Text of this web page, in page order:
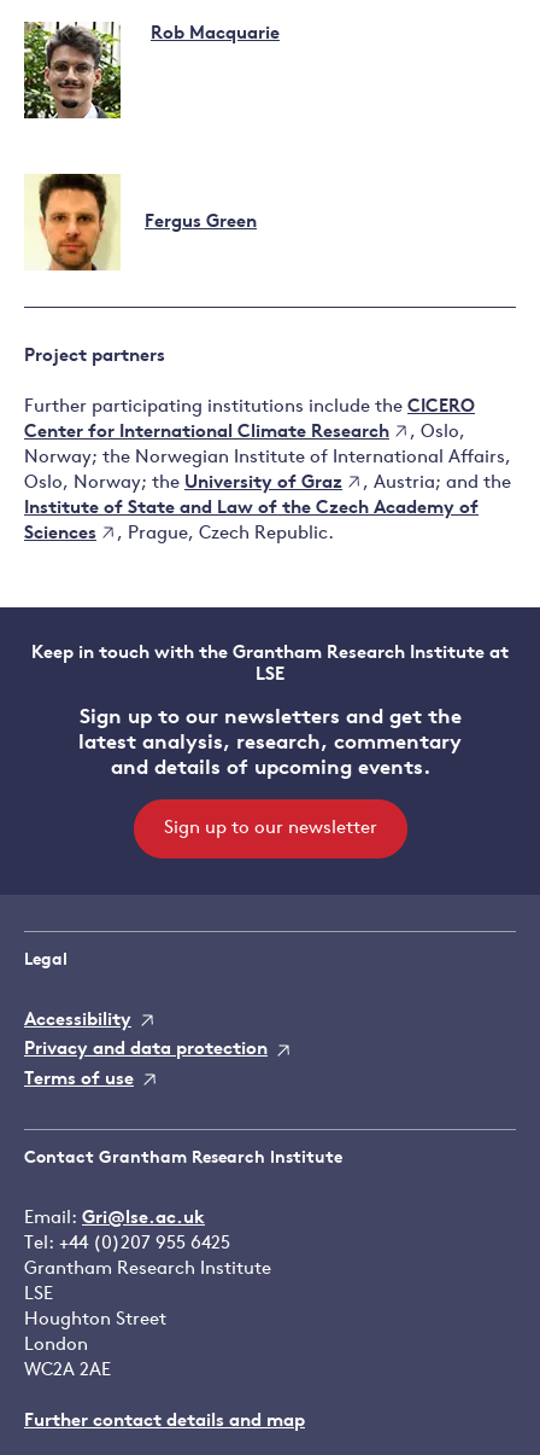
Rob Macquarie
Fergus Green
Project partners
Further participating institutions include the CICERO
Center for International Climate Research
, Oslo,
Norway; the Norwegian Institute of International Affairs,
Oslo, Norway; the University of Graz
, Austria; and the
Institute of State and Law of the Czech Academy of
Sciences
, Prague, Czech Republic.
Keep in touch with the Grantham Research Institute at
LSE
Sign up to our newsletters and get the
latest analysis, research, commentary
and details of upcoming events.
Sign up to our newsletter
Legal
Accessibility
Privacy and data protection
Terms of use
Contact Grantham Research Institute
Email: Gri@lse.ac.uk
Tel: +44 (0)207 955 6425
Grantham Research Institute
LSE
Houghton Street
London
WC2A 2AE
Further contact details and map